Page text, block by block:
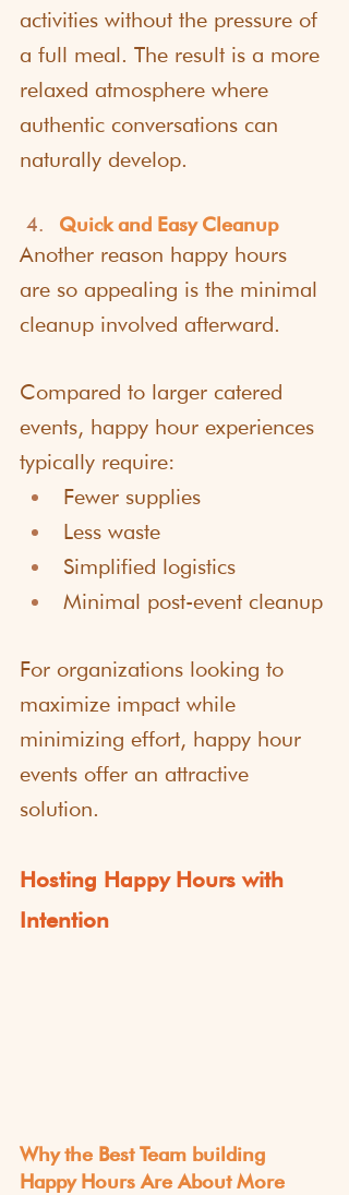
activities without the pressure of
a full meal. The result is a more
relaxed atmosphere where
authentic conversations can
naturally develop.
Quick and Easy Cleanup
Another reason happy hours
are so appealing is the minimal
cleanup involved afterward.
Compared to larger catered
events, happy hour experiences
typically require:
Fewer supplies
Less waste
Simplified logistics
Minimal post-event cleanup
For organizations looking to
maximize impact while
minimizing effort, happy hour
events offer an attractive
solution.
Hosting Happy Hours with
Intention
Why the Best Team building
Happy Hours Are About More